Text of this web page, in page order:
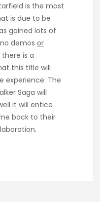
is the most
is due to be
gained lots of
demos or
is a
this title will
experience. The
Saga will
it will entice
back to their